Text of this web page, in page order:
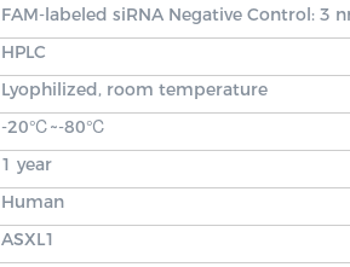
FAM-labeled siRNA Negative Control: 3
HPLC
Lyophilized, room temperature
-20℃~-80℃
1 year
Human
ASXL1